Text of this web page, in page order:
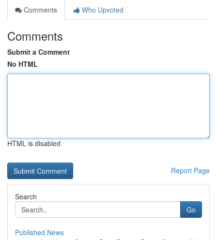
Comments
Who Upvoted
Comments
Submit a Comment
No HTML
HTML is disabled
Report Page
Search
Go
Published News